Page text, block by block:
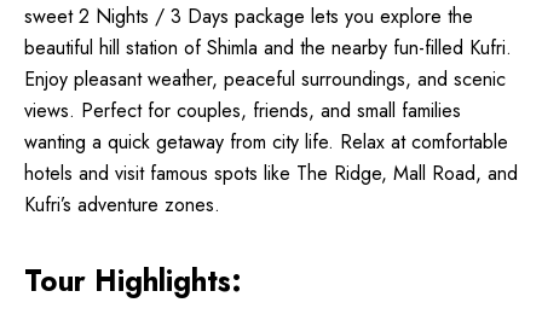
sweet 2 Nights / 3 Days package lets you explore the
beautiful hill station of Shimla and the nearby fun-filled Kufri.
Enjoy pleasant weather, peaceful surroundings, and scenic
views. Perfect for couples, friends, and small families
wanting a quick getaway from city life. Relax at comfortable
hotels and visit famous spots like The Ridge, Mall Road, and
Kufri’s adventure zones.
Tour Highlights: